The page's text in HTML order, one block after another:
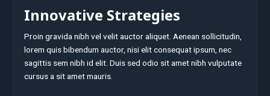
Innovative Strategies
Proin gravida nibh vel velit auctor aliquet. Aenean sollicitudin,
lorem quis bibendum auctor, nisi elit consequat ipsum, nec
sagittis sem nibh id elit. Duis sed odio sit amet nibh vulputate
cursus a sit amet mauris.